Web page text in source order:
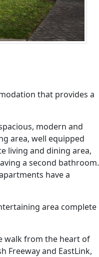
that provides a
modern and
area, well equipped
living and dining area,
a second bathroom.
have a
area complete
walk from the heart of
Freeway and EastLink,